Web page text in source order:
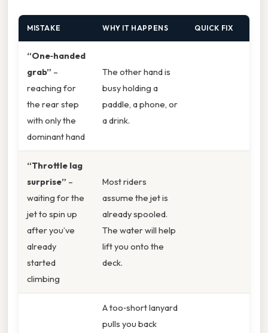
MISTAKE WHY IT HAPPENS QUICK FIX
“One‑handed
grab” –
reaching for
the rear step
with only the
dominant hand
The other hand is
busy holding a
paddle, a phone, or
a drink.
“Throttle lag
surprise” –
waiting for the
jet to spin up
after you’ve
already
started
climbing
Most riders
assume the jet is
already spooled.
The water will help
lift you onto the
deck.
A too‑short lanyard
pulls you back